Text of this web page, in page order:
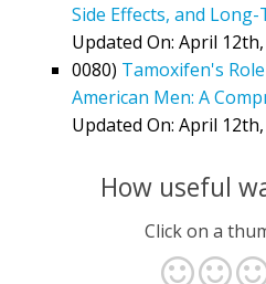
Side Effects, and
Updated On: April
0080) Tamoxifen's
American Men: A
Updated On: April
How useful
Click on a